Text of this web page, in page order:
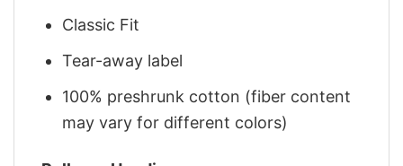
Classic Fit
Tear-away label
100% preshrunk cotton (fiber content
may vary for different colors)